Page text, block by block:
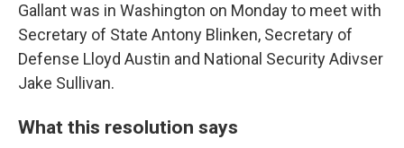
Gallant was in Washington on Monday to meet with
Secretary of State Antony Blinken, Secretary of
Defense Lloyd Austin and National Security Adivser
Jake Sullivan.
What this resolution says